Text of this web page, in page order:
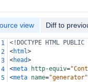
view Diff to
1
<!DOCTYPE HTML
2
<html>
3
<head>
4
<meta http-equiv=
5
<meta name="generator"